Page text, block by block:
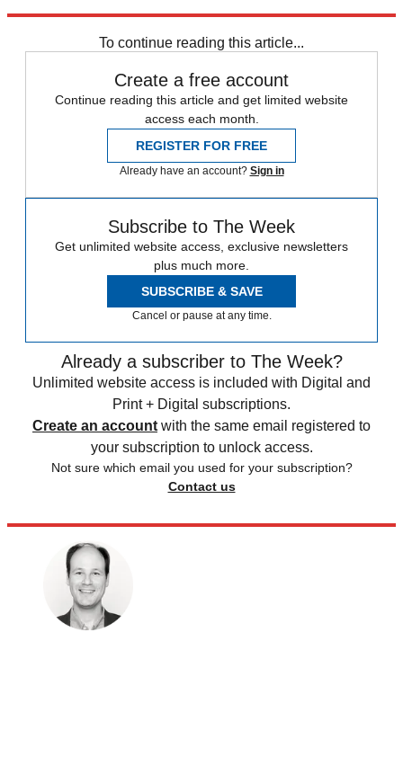
To continue reading this article...
Create a free account
Continue reading this article and get limited website
access each month.
REGISTER FOR FREE
Already have an account? Sign in
Subscribe to The Week
Get unlimited website access, exclusive newsletters
plus much more.
SUBSCRIBE & SAVE
Cancel or pause at any time.
Already a subscriber to The Week?
Unlimited website access is included with Digital and
Print + Digital subscriptions.
Create an account with the same email registered to
your subscription to unlock access.
Not sure which email you used for your subscription?
Contact us